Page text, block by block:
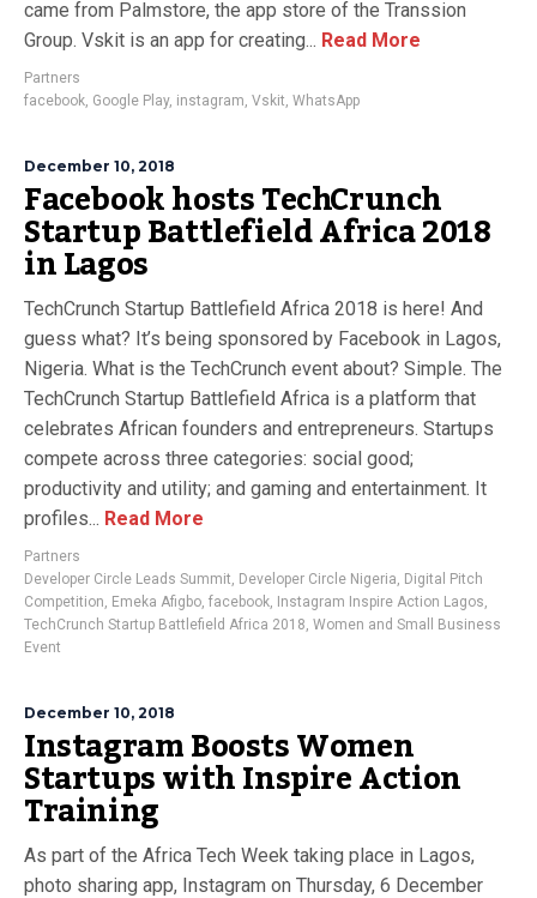
came from Palmstore, the app store of the Transsion
Group. Vskit is an app for creating... Read More
Partners
facebook Google Play, instagram Vskit WhatsApp
December 10, 2018
Facebook hosts TechCrunch
Startup Battlefield Africa 2018
in Lagos
TechCrunch Startup Battlefield Africa 2018 is here! And
guess what? It’s being sponsored by Facebook in Lagos,
Nigeria. What is the TechCrunch event about? Simple. The
TechCrunch Startup Battlefield Africa is a platform that
celebrates African founders and entrepreneurs. Startups
compete across three categories: social good;
productivity and utility; and gaming and entertainment. It
profiles... Read More
Partners
Developer Circle Leads Summit Developer Circle Nigeria Digital Pitch
Competition Emeka Afigbo facebook Instagram Inspire Action Lagos
TechCrunch Startup Battlefield Africa 2018 Women and Small Business
Event
December 10, 2018
Instagram Boosts Women
Startups with Inspire Action
Training
As part of the Africa Tech Week taking place in Lagos,
photo sharing app, Instagram on Thursday, 6 December